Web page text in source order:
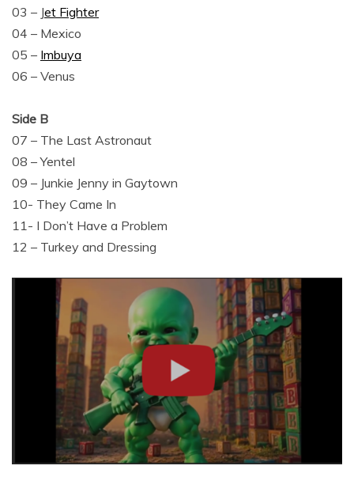
03 – Jet Fighter
04 – Mexico
05 – Imbuya
06 – Venus
Side B
07 – The Last Astronaut
08 – Yentel
09 – Junkie Jenny in Gaytown
10- They Came In
11- I Don’t Have a Problem
12 – Turkey and Dressing